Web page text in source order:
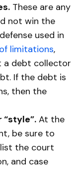
These are any
not win the
used in
limitations,
a debt collector
If the debt is
then the
At the
be sure to
the court
and case